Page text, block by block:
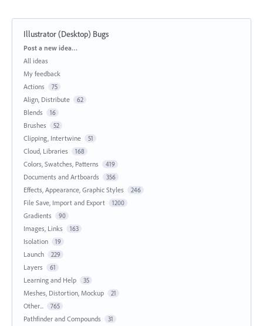
Illustrator (Desktop) Bugs
Categories
Post a new idea…
All ideas
My feedback
Actions
75
Align, Distribute 62
Blends 16
Brushes 52
Clipping, Intertwine 51
Cloud, Libraries 168
Colors, Swatches, Patterns 419
Documents and Artboards 356
Effects, Appearance, Graphic Styles 246
File Save, Import and Export 1200
Gradients 90
Images, Links 163
Isolation 19
Launch 229
Layers 61
Learning and Help 35
Meshes, Distortion, Mockup 21
Other... 765
Pathfinder and Compounds 31